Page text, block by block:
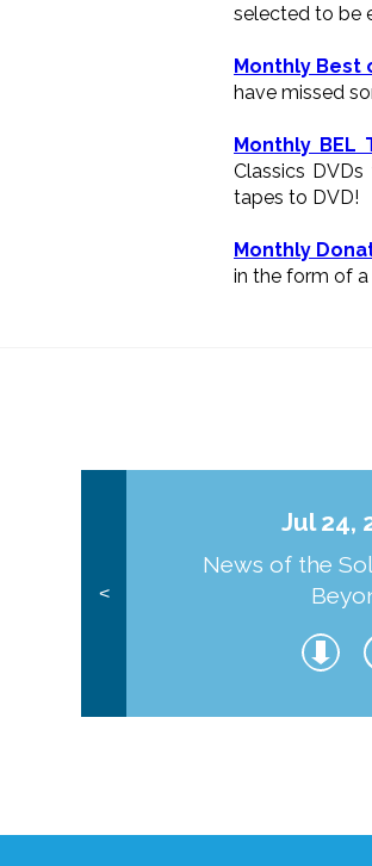
selected to be
Monthly Best
have missed
Monthly BEL
Classics
tapes to DVD!
Monthly
in the form of
<
Jul 24,
News of the